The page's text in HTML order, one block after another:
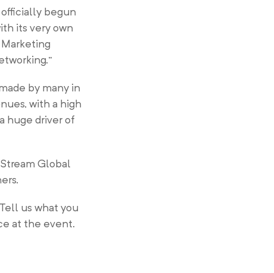
begun
its very own
by many in
with a high
huge driver of
Global
us what you
at the event.